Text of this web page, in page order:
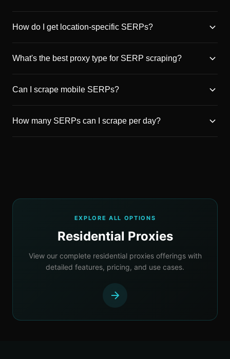
How do I get location-specific SERPs?
What's the best proxy type for SERP scraping?
Can I scrape mobile SERPs?
How many SERPs can I scrape per day?
EXPLORE ALL OPTIONS
Residential Proxies
View our complete residential proxies offerings with
detailed features, pricing, and use cases.